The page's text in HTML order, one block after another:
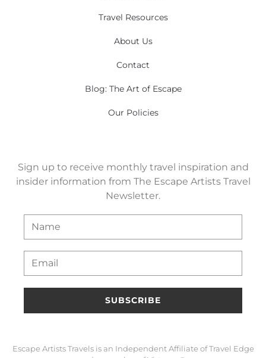
Travel Resources
About Us
Contact
Blog: The Art of Escape
Our Policies
Sign up to receive monthly travel inspiration and
insider information from The Escape Artists Travel
Newsletter.
SUBSCRIBE
Escape Artists Travels is an Independent Affiliate of Travel Edge